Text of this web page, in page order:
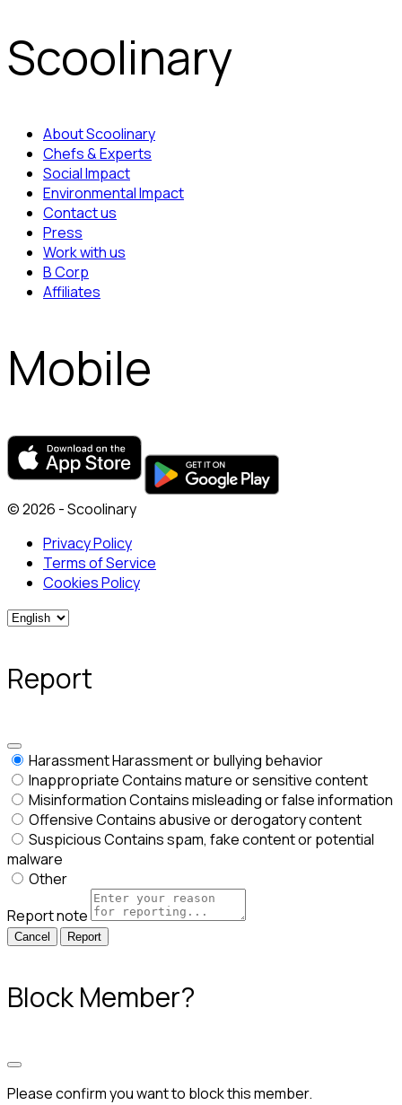
Scoolinary
About Scoolinary
Chefs & Experts
Social Impact
Environmental Impact
Contact us
Press
Work with us
B Corp
Affiliates
Mobile
© 2026 - Scoolinary
Privacy Policy
Terms of Service
Cookies Policy
Report
HarassmentHarassment or bullying behavior
InappropriateContains mature or sensitive content
MisinformationContains misleading or false information
OffensiveContains abusive or derogatory content
SuspiciousContains spam, fake content or potential
malware
Other
Report note
Report
Block Member?
Please confirm you want to block this member.